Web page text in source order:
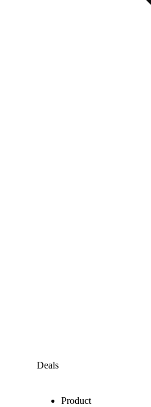
Deals
Product